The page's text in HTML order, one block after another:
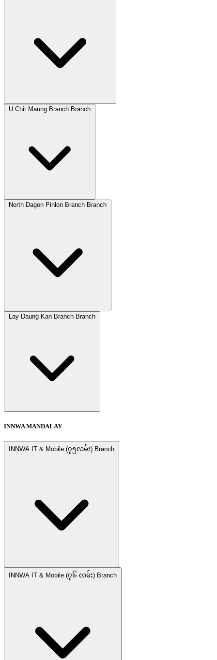
U Chit Maung Branch Branch
North Dagon Pinlon Branch Branch
Lay Daung Kan Branch Branch
INNWA MANDALAY
INNWA IT & Mobile (၇၅လမ်း) Branch
INNWA IT & Mobile (၇၆ လမ်း) Branch